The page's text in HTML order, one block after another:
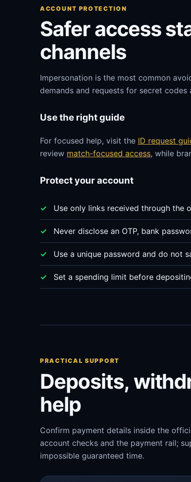
ACCOUNT PROTECTION
Safer access
channels
Impersonation is the most common
demands and requests for secret codes
Use the right guide
For focused help, visit the ID request
review match-focused access, while
Protect your account
Use only links received through the
Never disclose an OTP, bank
Use a unique password and do not
Set a spending limit before
PRACTICAL SUPPORT
Deposits,
help
Confirm payment details inside the
account checks and the payment rail;
impossible guaranteed time.